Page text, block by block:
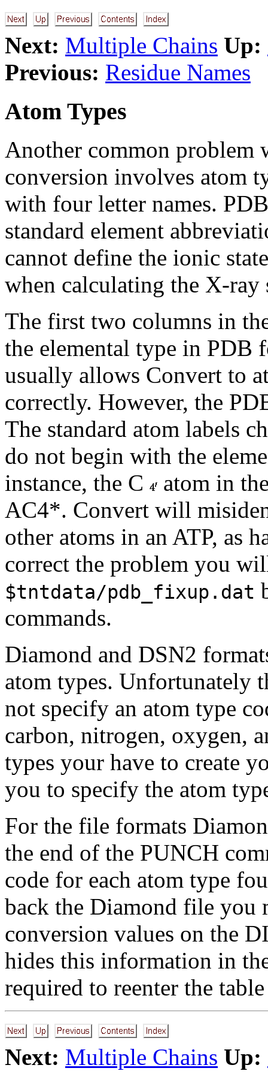
Next: Multiple Chains Up:
Previous: Residue Names
Atom Types
Another common
conversion involves atom
with four letter names.
standard element
cannot define the ionic
when calculating the X-
The first two columns in
the elemental type in PDB
usually allows Convert to
correctly. However, the
The standard atom labels
do not begin with the
instance, the C
atom in
AC4*. Convert will
other atoms in an ATP, as
correct the problem you
$tntdata/pdb_fixup.dat
commands.
Diamond and DSN2
atom types. Unfortunately
not specify an atom type
carbon, nitrogen, oxygen,
types your have to create
you to specify the atom
For the file formats
the end of the PUNCH
code for each atom type
back the Diamond file you
conversion values on the
hides this information in
required to reenter the
Next: Multiple Chains Up: